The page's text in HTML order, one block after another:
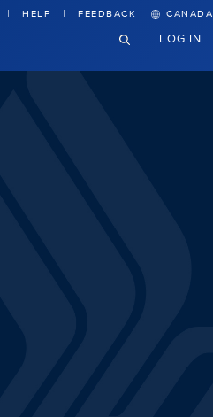
HELP FEEDBACK CANADA
LOG IN